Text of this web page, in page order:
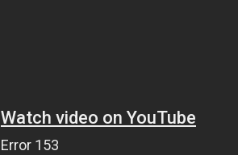
Watch video on YouTube
Error 153